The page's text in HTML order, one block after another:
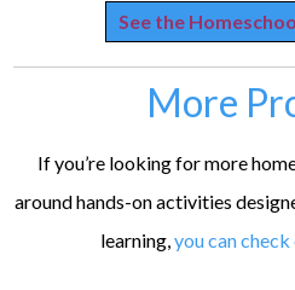
See the
More
If you’re looking for more
around hands-on activities
learning,you can